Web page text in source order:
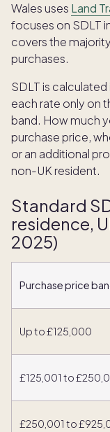
Wales uses Land
focuses on SDLT
covers the
purchases.
SDLT is
each rate only on
band. How much
purchase price,
or an additional
non-UK resident.
Standard
residence,
2025)
Purchase price
Up to £125,000
£125,001 to
£250,001 to